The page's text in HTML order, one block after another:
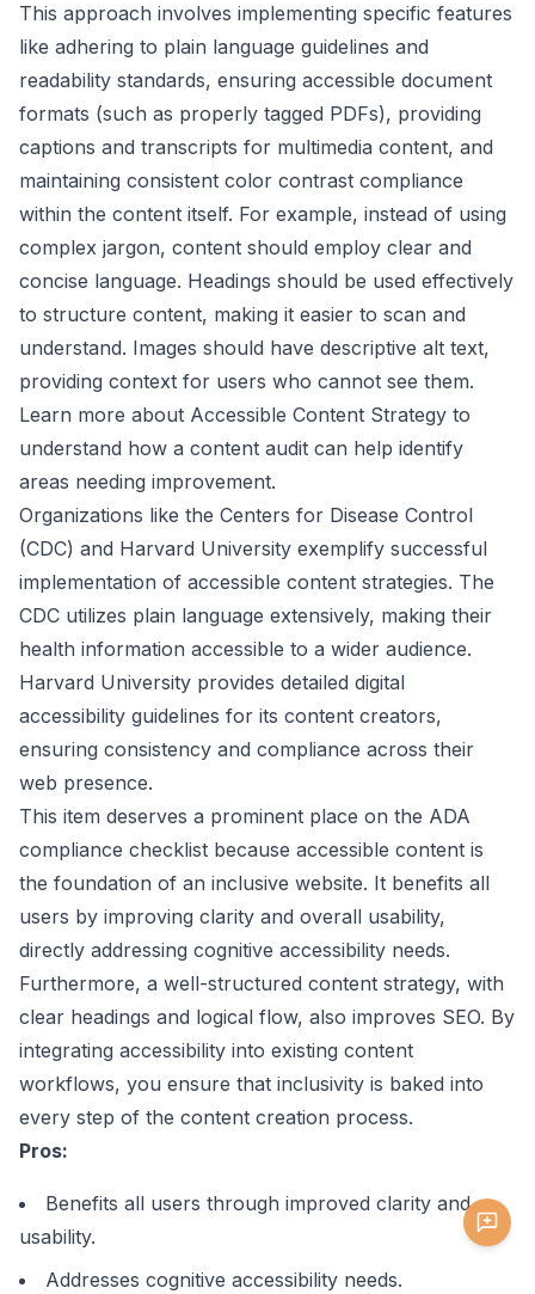
This approach involves implementing specific features
like adhering to plain language guidelines and
readability standards, ensuring accessible document
formats (such as properly tagged PDFs), providing
captions and transcripts for multimedia content, and
maintaining consistent color contrast compliance
within the content itself. For example, instead of using
complex jargon, content should employ clear and
concise language. Headings should be used effectively
to structure content, making it easier to scan and
understand. Images should have descriptive alt text,
providing context for users who cannot see them.
Learn more about Accessible Content Strategy to
understand how a content audit can help identify
areas needing improvement.
Organizations like the Centers for Disease Control
(CDC) and Harvard University exemplify successful
implementation of accessible content strategies. The
CDC utilizes plain language extensively, making their
health information accessible to a wider audience.
Harvard University provides detailed digital
accessibility guidelines for its content creators,
ensuring consistency and compliance across their
web presence.
This item deserves a prominent place on the ADA
compliance checklist because accessible content is
the foundation of an inclusive website. It benefits all
users by improving clarity and overall usability,
directly addressing cognitive accessibility needs.
Furthermore, a well-structured content strategy, with
clear headings and logical flow, also improves SEO. By
integrating accessibility into existing content
workflows, you ensure that inclusivity is baked into
every step of the content creation process.
Pros:
Benefits all users through improved clarity and
usability.
Addresses cognitive accessibility needs.